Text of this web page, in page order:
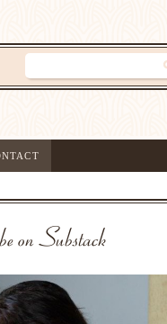
on Substack